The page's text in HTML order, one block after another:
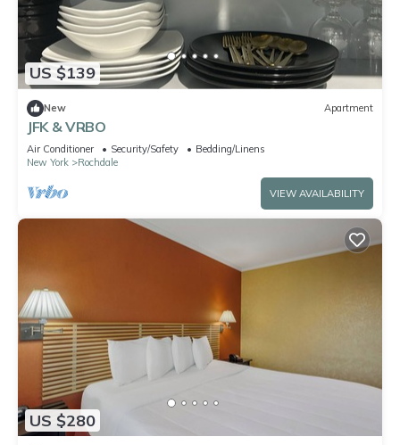
US $139
New Apartment
JFK & VRBO
Air Conditioner Security/Safety
Bedding/Linens
New York
Rochdale
VIEW AVAILABILITY
US $280